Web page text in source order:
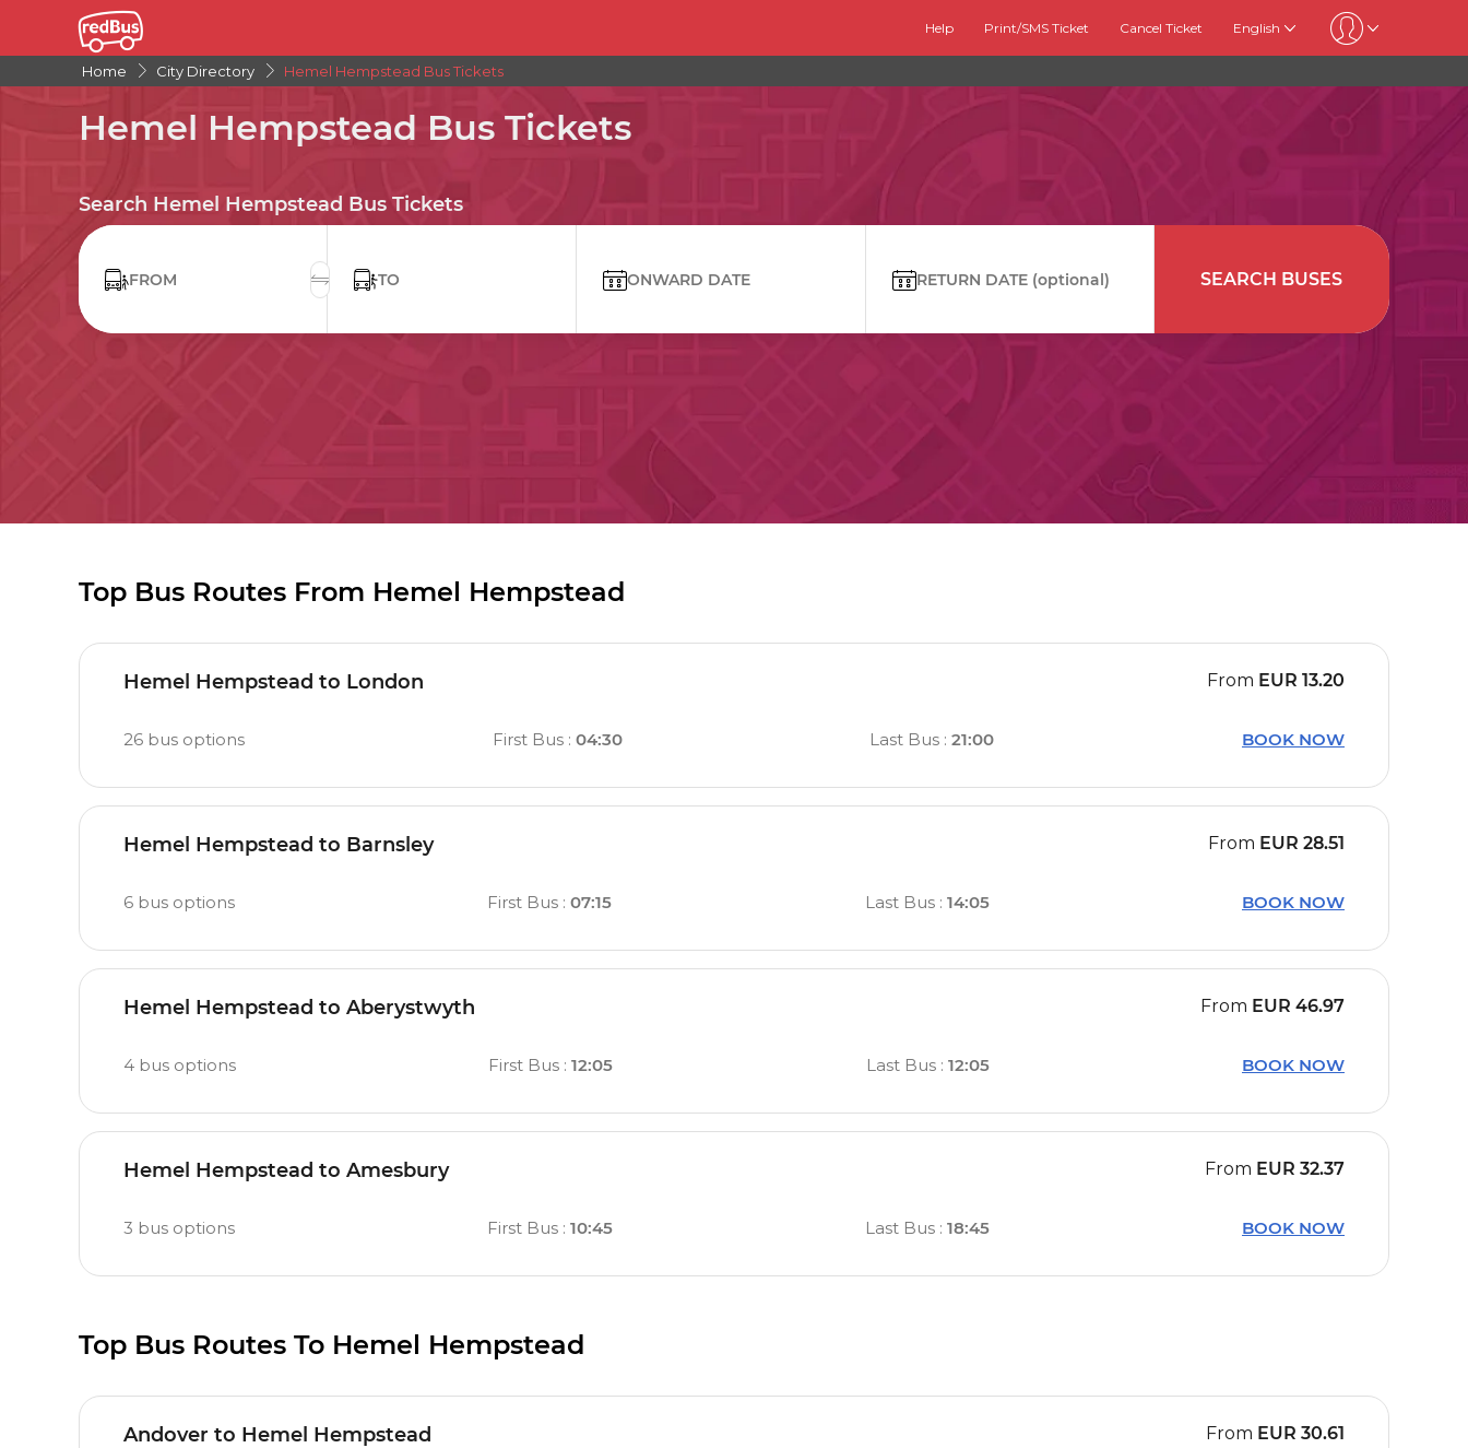
Help Print/SMS Ticket Cancel Ticket English
Home City Directory Hemel Hempstead Bus Tickets
Hemel Hempstead Bus Tickets
Search Hemel Hempstead Bus Tickets
ONWARD DATE
RETURN DATE SEARCH BUSES
Top Bus Routes From Hemel Hempstead
Hemel Hempstead to London From EUR 13.20
26 bus options First Bus: 04:30 Last Bus :21:00 BOOK NOW
Hemel Hempstead to Barnsley From EUR 28.51
6 bus options First Bus :07:15 Last Bus: 14:05 BOOK NOW
Hemel Hempstead to Aberystwyth From EUR 46.97
4 bus options First Bus :12:05 Last Bus: 12:05 BOOK NOW
Hemel Hempstead to Amesbury From EUR 32.37
3 bus options First Bus : 10:45 Last Bus : 18:45 BOOK NOW
Top Bus Routes To Hemel Hempstead
Andover to Hemel Hempstead From EUR 30.61